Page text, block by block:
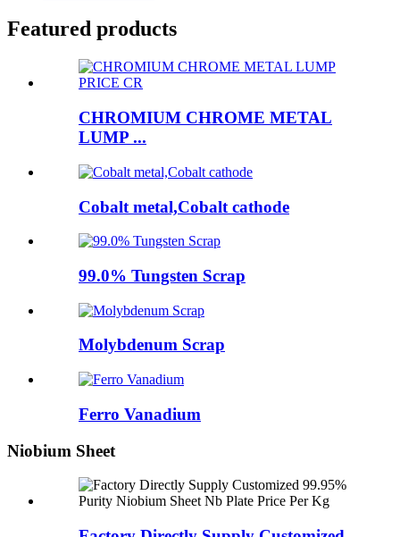
Featured products
CHROMIUM CHROME METAL
LUMP ...
Cobalt metal,Cobalt cathode
99.0% Tungsten Scrap
Molybdenum Scrap
Ferro Vanadium
Niobium Sheet